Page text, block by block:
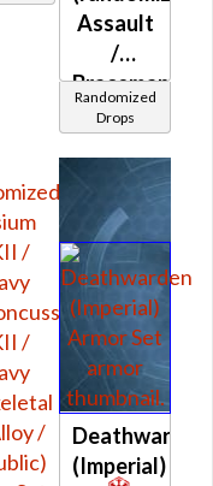
Assault
/
Braceman's
(Republic)
Randomized
Drops
Deathwarden
(Imperial)